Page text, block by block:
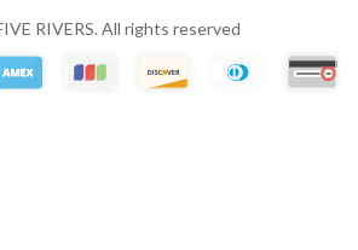
RIVERS. All rights reserved